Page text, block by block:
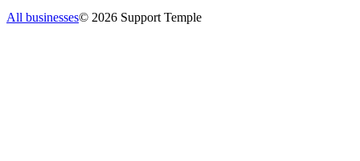
All businesses© 2026 Support Temple